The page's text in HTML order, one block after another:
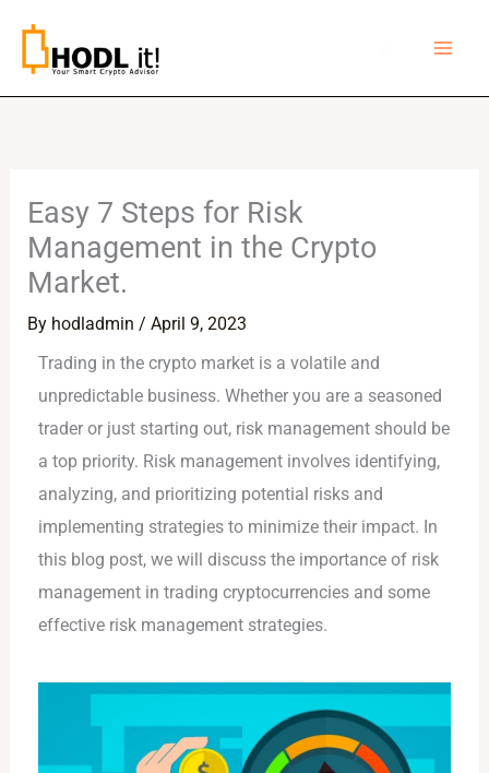
content
Easy 7 Steps for Risk
Management in the Crypto
Market.
By hodladmin/April 9, 2023
Trading in the crypto market is a volatile and
unpredictable business. Whether you are a seasoned
trader or just starting out, risk management should be
a top priority. Risk management involves identifying,
analyzing, and prioritizing potential risks and
implementing strategies to minimize their impact. In
this blog post, we will discuss the importance of risk
management in trading cryptocurrencies and some
effective risk management strategies.